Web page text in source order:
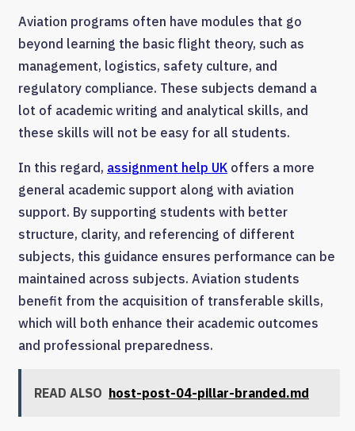
Aviation programs often have modules that go
beyond learning the basic flight theory, such as
management, logistics, safety culture, and
regulatory compliance. These subjects demand a
lot of academic writing and analytical skills, and
these skills will not be easy for all students.
In this regard, assignment help UK offers a more
general academic support along with aviation
support. By supporting students with better
structure, clarity, and referencing of different
subjects, this guidance ensures performance can be
maintained across subjects. Aviation students
benefit from the acquisition of transferable skills,
which will both enhance their academic outcomes
and professional preparedness.
READ ALSO host-post-04-pillar-branded.md